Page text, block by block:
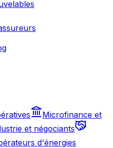
Microfinance et
et négociants
d'énergies